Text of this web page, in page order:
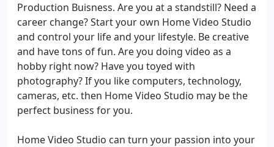
Production Buisness. Are you at a standstill? Need a
career change? Start your own Home Video Studio
and control your life and your lifestyle. Be creative
and have tons of fun. Are you doing video as a
hobby right now? Have you toyed with
photography? If you like computers, technology,
cameras, etc. then Home Video Studio may be the
perfect business for you.
Home Video Studio can turn your passion into your